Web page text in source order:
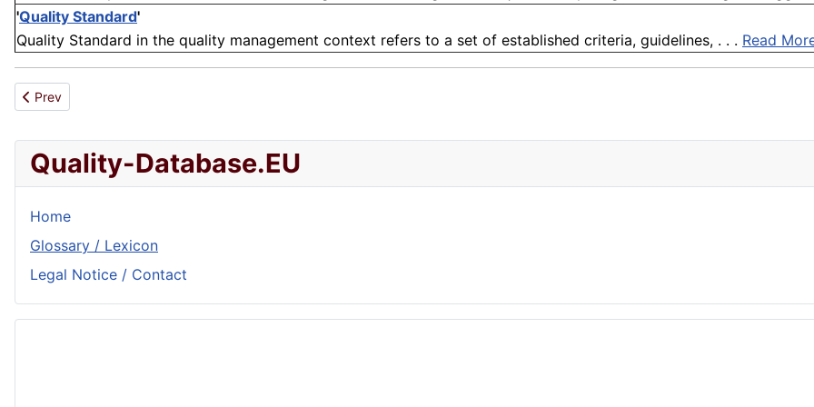
'Quality Standard'
Quality Standard in the quality management context refers to a set of established criteria, guidelines, . . . Read
Previous article: Distribution
Prev
Quality-Database.EU
Home
Glossary / Lexicon
Legal Notice / Contact